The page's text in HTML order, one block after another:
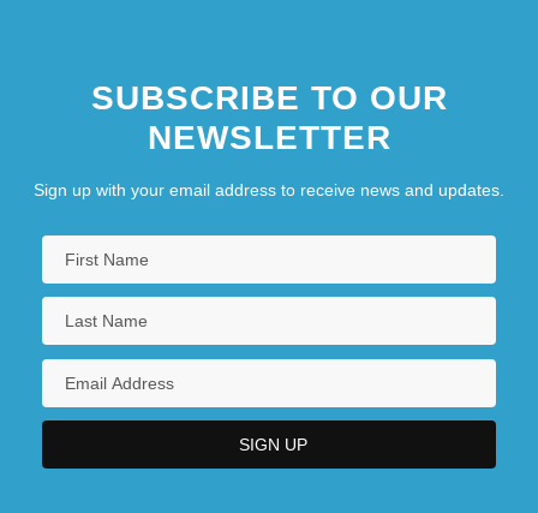
SUBSCRIBE TO OUR
NEWSLETTER
Sign up with your email address to receive news and updates.